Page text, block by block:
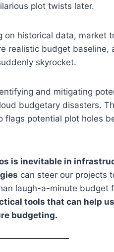
plot twists later.
on historical data, market
realistic budget baseline,
skyrocket.
and mitigating
budgetary disasters.
flags potential plot holes
is inevitable in
can steer our projects
laugh-a-minute budget
tools that can help
budgeting.